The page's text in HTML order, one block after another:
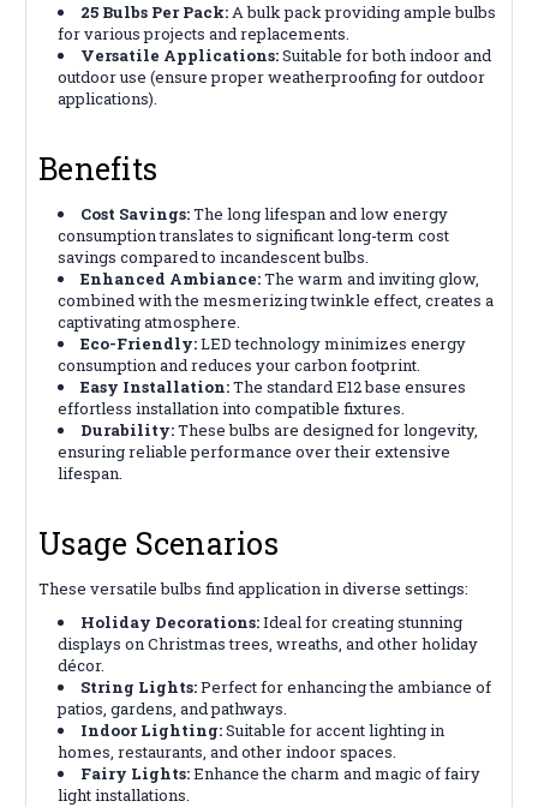
25 Bulbs Per Pack:A bulk pack providing ample bulbs
for various projects and replacements.
Versatile Applications:Suitable for both indoor and
outdoor use (ensure proper weatherproofing for outdoor
applications).
Benefits
Cost Savings:The long lifespan and low energy
consumption translates to significant long-term cost
savings compared to incandescent bulbs.
Enhanced Ambiance:The warm and inviting glow,
combined with the mesmerizing twinkle effect, creates a
captivating atmosphere.
Eco-Friendly:LED technology minimizes energy
consumption and reduces your carbon footprint.
Easy Installation:The standard E12 base ensures
effortless installation into compatible fixtures.
Durability:These bulbs are designed for longevity,
ensuring reliable performance over their extensive
lifespan.
Usage Scenarios
These versatile bulbs find application in diverse settings:
Holiday Decorations:Ideal for creating stunning
displays on Christmas trees, wreaths, and other holiday
décor.
String Lights:Perfect for enhancing the ambiance of
patios, gardens, and pathways.
Indoor Lighting:Suitable for accent lighting in
homes, restaurants, and other indoor spaces.
Fairy Lights:Enhance the charm and magic of fairy
light installations.